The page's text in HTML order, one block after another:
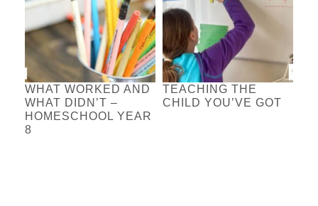
WHAT WORKED AND
WHAT DIDN’T –
HOMESCHOOL YEAR
8
TEACHING THE
CHILD YOU’VE GOT